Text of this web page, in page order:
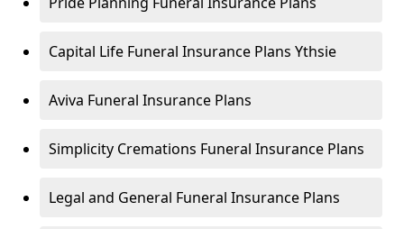
Capital Life Funeral Insurance Plans Ythsie
Aviva Funeral Insurance Plans
Simplicity Cremations Funeral Insurance Plans
Legal and General Funeral Insurance Plans